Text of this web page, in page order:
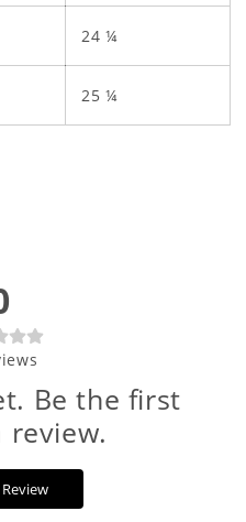
24 ¼
25 ¼
Be the first
review.